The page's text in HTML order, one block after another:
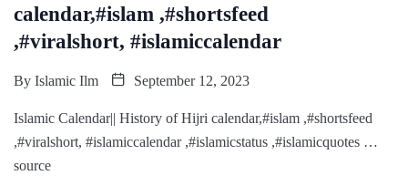
calendar,#islam ,#shortsfeed
,#viralshort, #islamiccalendar
By Islamic Ilm September 12, 2023
Islamic Calendar|| History of Hijri calendar,#islam ,#shortsfeed
,#viralshort, #islamiccalendar ,#islamicstatus ,#islamicquotes …
source